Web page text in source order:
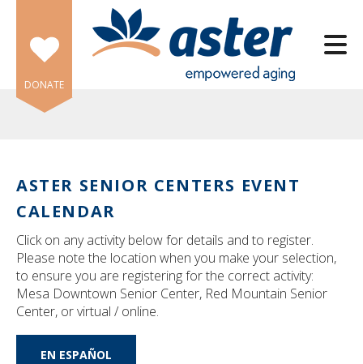
Skip to main content
DONATE
ASTER SENIOR CENTERS EVENT
CALENDAR
Click on any activity below for details and to register.
Please note the location when you make your selection,
to ensure you are registering for the correct activity:
Mesa Downtown Senior Center, Red Mountain Senior
Center, or virtual / online.
EN ESPAÑOL